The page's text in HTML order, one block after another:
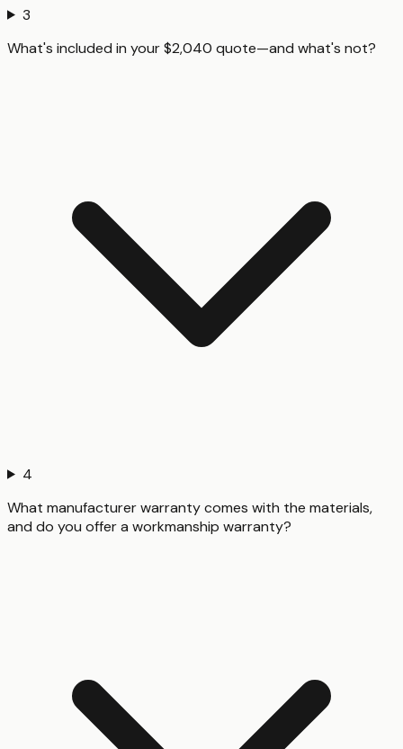
3
What's included in your $2,040 quote—and what's not?
4
What manufacturer warranty comes with the materials,
and do you offer a workmanship warranty?